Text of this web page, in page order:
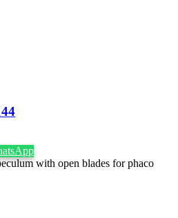
with open blades for phaco